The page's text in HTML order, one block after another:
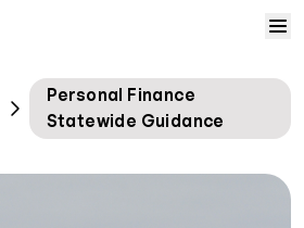
Home
Courses
Personal Finance
Statewide Guidance